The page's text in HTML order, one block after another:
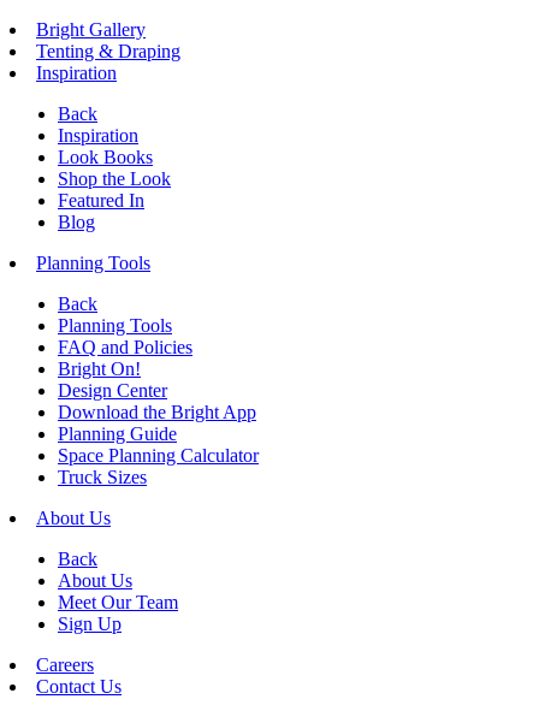
Bright Gallery
Tenting & Draping
Inspiration
Back
Inspiration
Look Books
Shop the Look
Featured In
Blog
Planning Tools
Back
Planning Tools
FAQ and Policies
Bright On!
Design Center
Download the Bright App
Planning Guide
Space Planning Calculator
Truck Sizes
About Us
Back
About Us
Meet Our Team
Sign Up
Careers
Contact Us